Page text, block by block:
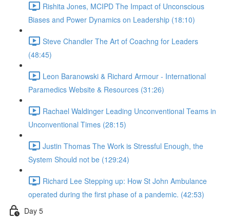
Rishita Jones, MCIPD The Impact of Unconscious
Biases and Power Dynamics on Leadership (18:10)
Steve Chandler The Art of Coachng for Leaders
(48:45)
Leon Baranowski & Richard Armour - International
Paramedics Website & Resources (31:26)
Rachael Waldinger Leading Unconventional Teams in
Unconventional Times (28:15)
Justin Thomas The Work is Stressful Enough, the
System Should not be (129:24)
Richard Lee Stepping up: How St John Ambulance
operated during the first phase of a pandemic. (42:53)
Day 5